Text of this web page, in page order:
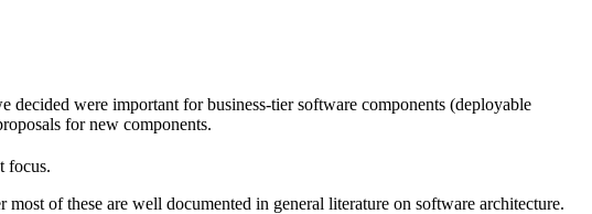
decided were important for business-tier software components (deployable
for new components.
focus.
of these are well documented in general literature on software architecture.